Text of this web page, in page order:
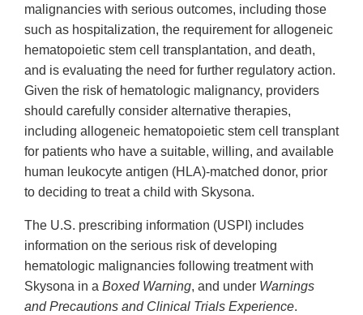
malignancies with serious outcomes, including those
such as hospitalization, the requirement for allogeneic
hematopoietic stem cell transplantation, and death,
and is evaluating the need for further regulatory action.
Given the risk of hematologic malignancy, providers
should carefully consider alternative therapies,
including allogeneic hematopoietic stem cell transplant
for patients who have a suitable, willing, and available
human leukocyte antigen (HLA)-matched donor, prior
to deciding to treat a child with Skysona.
The U.S. prescribing information (USPI) includes
information on the serious risk of developing
hematologic malignancies following treatment with
Skysona in a Boxed Warning, and under Warnings
and Precautions and Clinical Trials Experience.